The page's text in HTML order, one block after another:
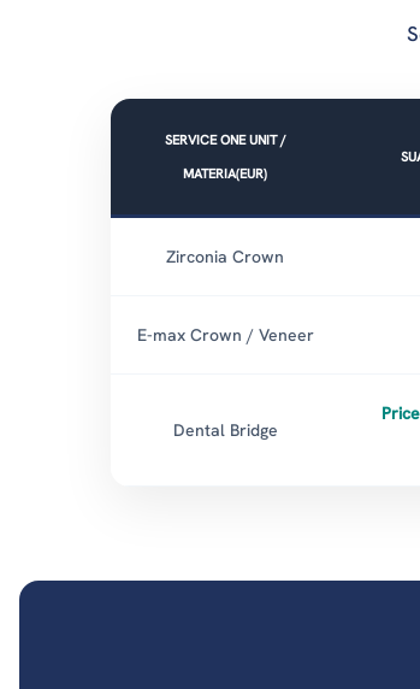
SERVICE ONE UNIT /
MATERIA(EUR)
Zirconia Crown
E-max Crown / Veneer
Dental Bridge